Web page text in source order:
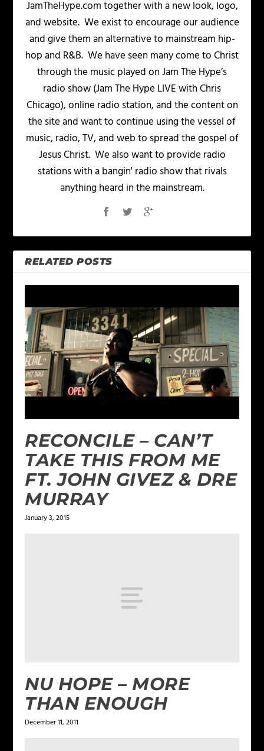
JamTheHype.com together with a new look, logo,
and website. We exist to encourage our audience
and give them an alternative to mainstream hip-
hop and R&B. We have seen many come to Christ
through the music played on Jam The Hype’s
radio show (Jam The Hype LIVE with Chris
Chicago), online radio station, and the content on
the site and want to continue using the vessel of
music, radio, TV, and web to spread the gospel of
Jesus Christ. We also want to provide radio
stations with a bangin' radio show that rivals
anything heard in the mainstream.
RELATED POSTS
RECONCILE – CAN’T
TAKE THIS FROM ME
FT. JOHN GIVEZ & DRE
MURRAY
January 3, 2015
NU HOPE – MORE
THAN ENOUGH
December 11, 2011